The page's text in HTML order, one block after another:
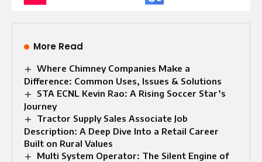
More Read
Where Chimney Companies Make a
Difference: Common Uses, Issues & Solutions
STA ECNL Kevin Rao: A Rising Soccer Star’s
Journey
Tractor Supply Sales Associate Job
Description: A Deep Dive Into a Retail Career
Built on Rural Values
Multi System Operator: The Silent Engine of